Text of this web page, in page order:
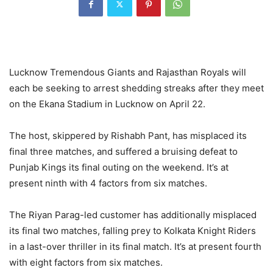
Lucknow Tremendous Giants and Rajasthan Royals will
each be seeking to arrest shedding streaks after they meet
on the Ekana Stadium in Lucknow on April 22.
The host, skippered by Rishabh Pant, has misplaced its
final three matches, and suffered a bruising defeat to
Punjab Kings its final outing on the weekend. It’s at
present ninth with 4 factors from six matches.
The Riyan Parag-led customer has additionally misplaced
its final two matches, falling prey to Kolkata Knight Riders
in a last-over thriller in its final match. It’s at present fourth
with eight factors from six matches.